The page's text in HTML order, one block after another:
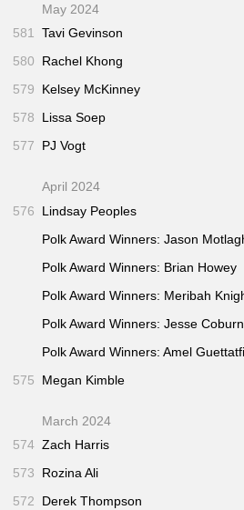
May 2024
581 Tavi Gevinson
580
Rachel Khong
579
Kelsey McKinney
578
Lissa Soep
577
PJ Vogt
April 2024
576
Lindsay Peoples
Polk Award Winners: Jason
Polk Award Winners: Brian Howey
Polk Award Winners: Meribah
Polk Award Winners: Jesse Coburn
Polk Award Winners: Amel
575
Megan Kimble
March 2024
574 Zach Harris
573
Rozina Ali
572
Derek Thompson